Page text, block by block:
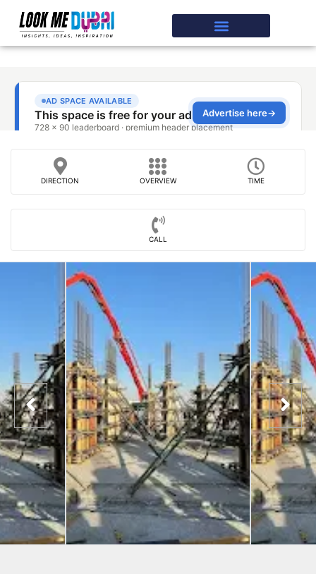
DIRECTION OVERVIEW TIME
CALL